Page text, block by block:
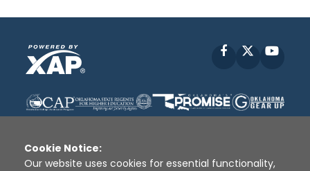
Facebook
Cookie Notice:
Our website uses cookies for essential functionality,